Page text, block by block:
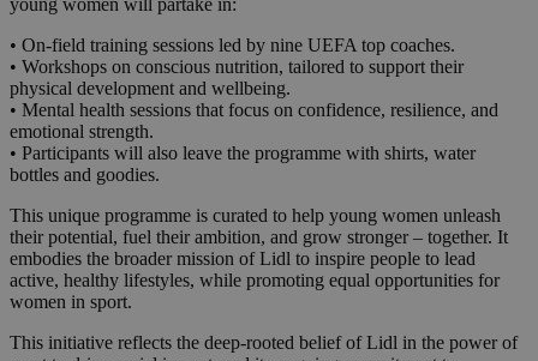
young women will partake in:
• On-field training sessions led by nine UEFA top coaches.
• Workshops on conscious nutrition, tailored to support their
physical development and wellbeing.
• Mental health sessions that focus on confidence, resilience, and
emotional strength.
• Participants will also leave the programme with shirts, water
bottles and goodies.
This unique programme is curated to help young women unleash
their potential, fuel their ambition, and grow stronger – together. It
embodies the broader mission of Lidl to inspire people to lead
active, healthy lifestyles, while promoting equal opportunities for
women in sport.
This initiative reflects the deep-rooted belief of Lidl in the power of